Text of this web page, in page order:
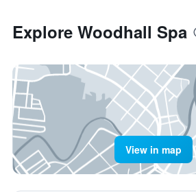
Explore Woodhall Spa
View in map